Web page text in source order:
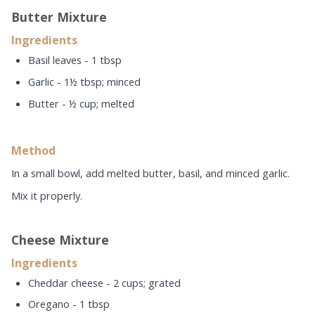
Butter Mixture
Ingredients
Basil leaves - 1 tbsp
Garlic - 1½ tbsp; minced
Butter - ½ cup; melted
Method
In a small bowl, add melted butter, basil, and minced garlic.
Mix it properly.
Cheese Mixture
Ingredients
Cheddar cheese - 2 cups; grated
Oregano - 1 tbsp